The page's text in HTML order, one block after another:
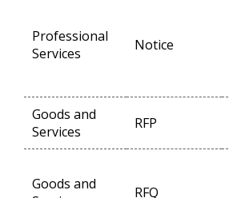
Professional
Services
Notice
Goods and
Services
RFP
Goods and
RFQ